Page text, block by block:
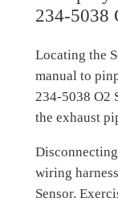
234-5038
Locating the
manual to
234-5038 O2
the exhaust
wiring
Sensor.